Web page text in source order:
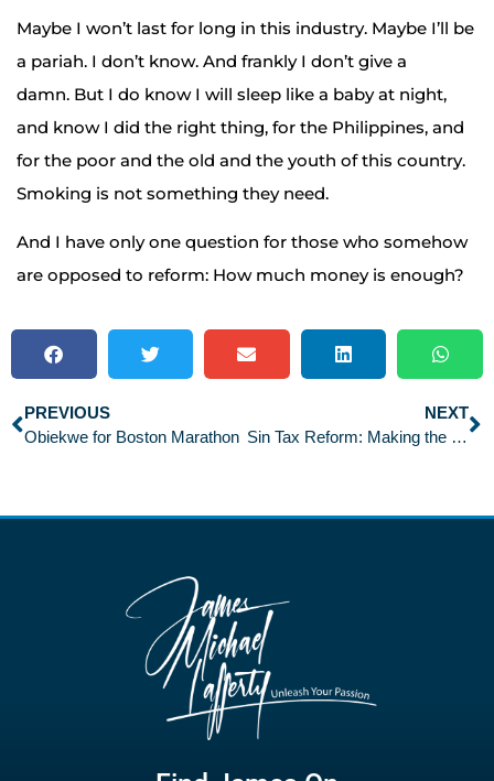
Maybe I won’t last for long in this industry. Maybe I’ll be
a pariah. I don’t know. And frankly I don’t give a
damn. But I do know I will sleep like a baby at night,
and know I did the right thing, for the Philippines, and
for the poor and the old and the youth of this country.
Smoking is not something they need.
And I have only one question for those who somehow
are opposed to reform: How much money is enough?
PREVIOUS
Obiekwe for Boston Marathon
NEXT
Sin Tax Reform: Making the Grade